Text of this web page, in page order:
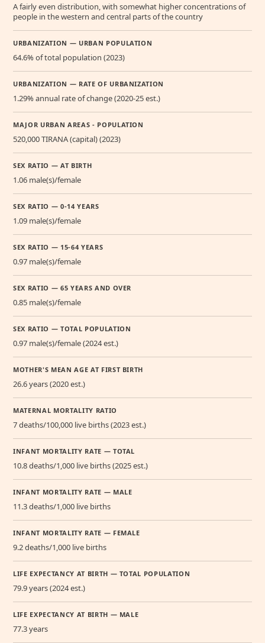
A fairly even distribution, with somewhat higher concentrations of
people in the western and central parts of the country
URBANIZATION — URBAN POPULATION
64.6% of total population (2023)
URBANIZATION — RATE OF URBANIZATION
1.29% annual rate of change (2020-25 est.)
MAJOR URBAN AREAS - POPULATION
520,000 TIRANA (capital) (2023)
SEX RATIO — AT BIRTH
1.06 male(s)/female
SEX RATIO — 0-14 YEARS
1.09 male(s)/female
SEX RATIO — 15-64 YEARS
0.97 male(s)/female
SEX RATIO — 65 YEARS AND OVER
0.85 male(s)/female
SEX RATIO — TOTAL POPULATION
0.97 male(s)/female (2024 est.)
MOTHER'S MEAN AGE AT FIRST BIRTH
26.6 years (2020 est.)
MATERNAL MORTALITY RATIO
7 deaths/100,000 live births (2023 est.)
INFANT MORTALITY RATE — TOTAL
10.8 deaths/1,000 live births (2025 est.)
INFANT MORTALITY RATE — MALE
11.3 deaths/1,000 live births
INFANT MORTALITY RATE — FEMALE
9.2 deaths/1,000 live births
LIFE EXPECTANCY AT BIRTH — TOTAL POPULATION
79.9 years (2024 est.)
LIFE EXPECTANCY AT BIRTH — MALE
77.3 years